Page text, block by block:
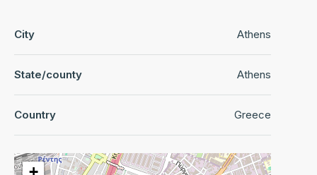
City Athens
State/county Athens
Country Greece